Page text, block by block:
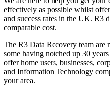
effectively as possible whilst
and success rates in the UK. R3
comparable cost.
The R3 Data Recovery team are
some having notched up 30
offer home users, businesses,
and Information Technology
your area.